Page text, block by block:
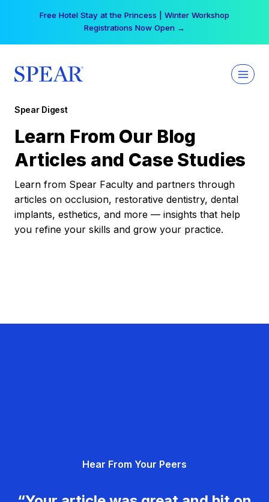
Free Hotel Stay at the Princess | Winter Workshop
Registrations Now Open →
Spear Digest
Learn From Our Blog
Articles and Case Studies
Learn from Spear Faculty and partners through
articles on occlusion, restorative dentistry, dental
implants, esthetics, and more — insights that help
you refine your skills and grow your practice.
Hear From Your Peers